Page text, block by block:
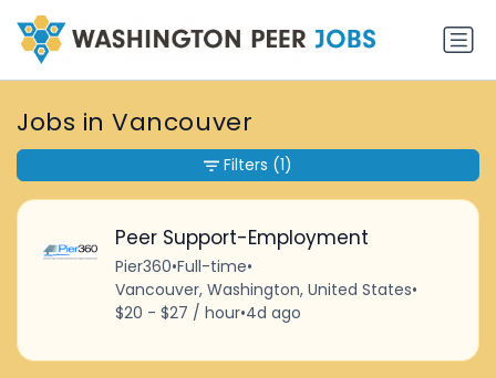
Jobs in Vancouver
Peer Support-Employment
Pier360•Full-time•
Vancouver, Washington, United States•
$20 - $27 / hour•4d ago
Filters (1)